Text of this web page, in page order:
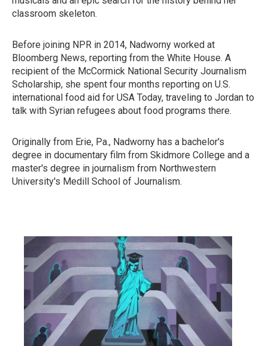
classroom skeleton.
Before joining NPR in 2014, Nadworny worked at
Bloomberg News, reporting from the White House. A
recipient of the McCormick National Security Journalism
Scholarship, she spent four months reporting on U.S.
international food aid for USA Today, traveling to Jordan to
talk with Syrian refugees about food programs there.
Originally from Erie, Pa., Nadworny has a bachelor's
degree in documentary film from Skidmore College and a
master's degree in journalism from Northwestern
University's Medill School of Journalism.